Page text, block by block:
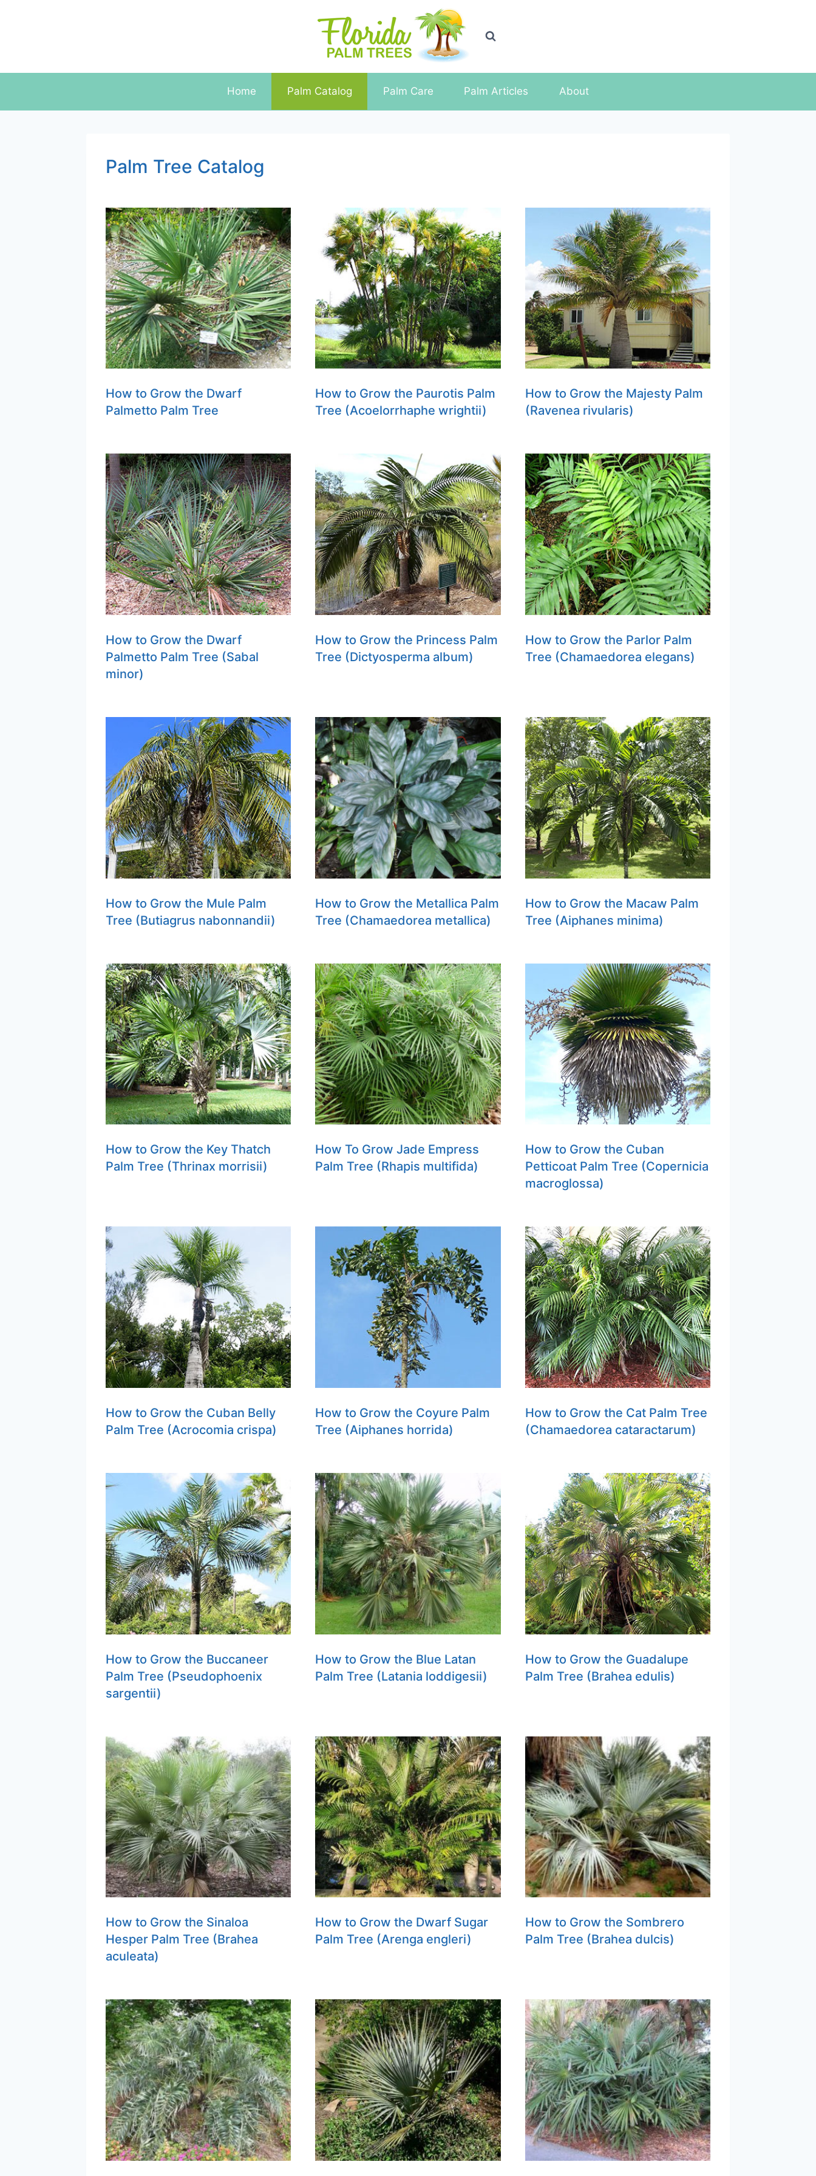
Home Palm Catalog Palm Care Palm Articles About
Palm Tree Catalog
How to Grow the Dwarf
Palmetto Palm Tree
How to Grow the Paurotis Palm
Tree (Acoelorrhaphe wrightii)
How to Grow the Majesty Palm
(Ravenea rivularis)
How to Grow the Dwarf
Palmetto Palm Tree (Sabal
minor)
How to Grow the Princess Palm
Tree (Dictyosperma album)
How to Grow the Parlor Palm
Tree (Chamaedorea elegans)
How to Grow the Mule Palm
Tree (Butiagrus nabonnandii)
How to Grow the Metallica Palm
Tree (Chamaedorea metallica)
How to Grow the Macaw Palm
Tree (Aiphanes minima)
How to Grow the Key Thatch
Palm Tree (Thrinax morrisii)
How To Grow Jade Empress
Palm Tree (Rhapis multifida)
How to Grow the Cuban
Petticoat Palm Tree (Copernicia
macroglossa)
How to Grow the Cuban Belly
Palm Tree (Acrocomia crispa)
How to Grow the Coyure Palm
Tree (Aiphanes horrida)
How to Grow the Cat Palm Tree
(Chamaedorea cataractarum)
How to Grow the Buccaneer
Palm Tree (Pseudophoenix
sargentii)
How to Grow the Blue Latan
Palm Tree (Latania loddigesii)
How to Grow the Guadalupe
Palm Tree (Brahea edulis)
How to Grow the Sinaloa
Hesper Palm Tree (Brahea
aculeata)
How to Grow the Dwarf Sugar
Palm Tree (Arenga engleri)
How to Grow the Sombrero
Palm Tree (Brahea dulcis)